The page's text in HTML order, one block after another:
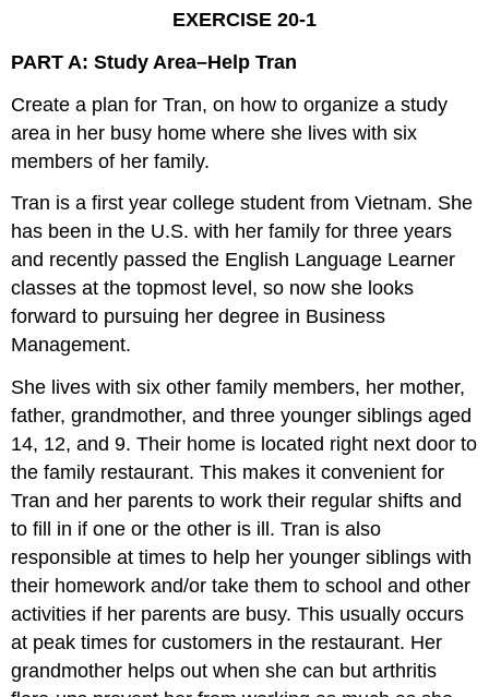
EXERCISE 20-1
PART A: Study Area–Help Tran
Create a plan for Tran, on how to organize a study
area in her busy home where she lives with six
members of her family.
Tran is a first year college student from Vietnam. She
has been in the U.S. with her family for three years
and recently passed the English Language Learner
classes at the topmost level, so now she looks
forward to pursuing her degree in Business
Management.
She lives with six other family members, her mother,
father, grandmother, and three younger siblings aged
14, 12, and 9. Their home is located right next door to
the family restaurant. This makes it convenient for
Tran and her parents to work their regular shifts and
to fill in if one or the other is ill. Tran is also
responsible at times to help her younger siblings with
their homework and/or take them to school and other
activities if her parents are busy. This usually occurs
at peak times for customers in the restaurant. Her
grandmother helps out when she can but arthritis